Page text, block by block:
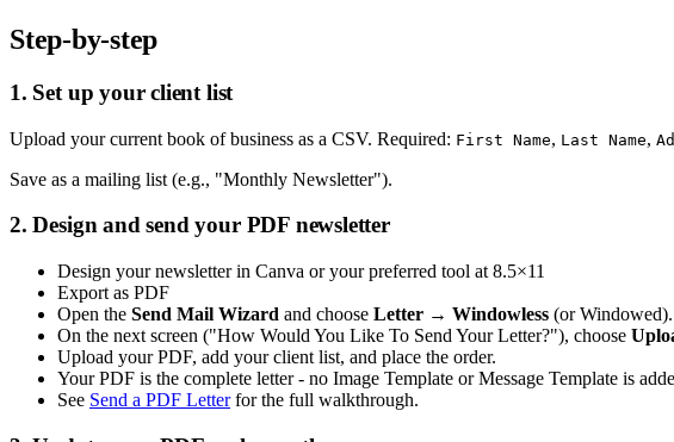
Step-by-step
1. Set up your client list
Upload your current book of business as a CSV. Required: First Name, Last Name,
Save as a mailing list (e.g., "Monthly Newsletter").
2. Design and send your PDF newsletter
Design your newsletter in Canva or your preferred tool at 8.5×11
Export as PDF
Open the Send Mail Wizard and choose Letter → Windowless (or Windowed).
On the next screen ("How Would You Like To Send Your Letter?"), choose
Upload your PDF, add your client list, and place the order.
Your PDF is the complete letter - no Image Template or Message Template is
See Send a PDF Letterfor the full walkthrough.